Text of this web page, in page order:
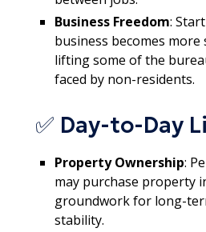
Business Freedom:
business becomes
lifting some of the
faced by non-residents.
✅ Day-to-Day
Property Ownership:
may purchase property
groundwork for long-
stability.